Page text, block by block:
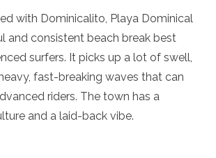
with Dominicalito, Playa Dominical
and consistent beach break best
surfers. It picks up a lot of swell,
fast-breaking waves that can
riders. The town has a
and a laid-back vibe.